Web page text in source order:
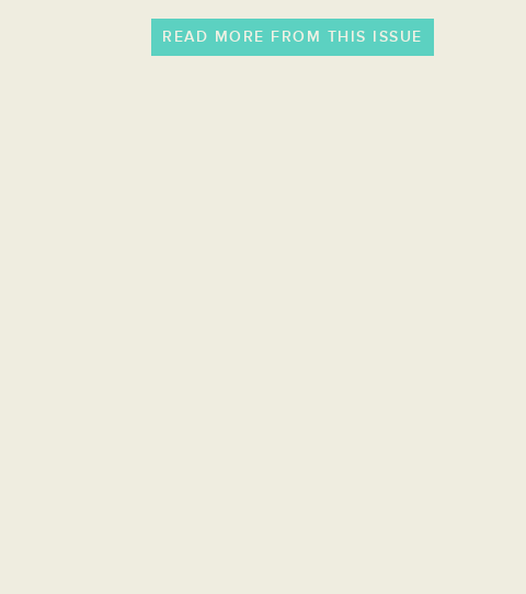
READ MORE FROM THIS ISSUE